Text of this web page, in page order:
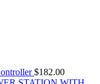
$182.00